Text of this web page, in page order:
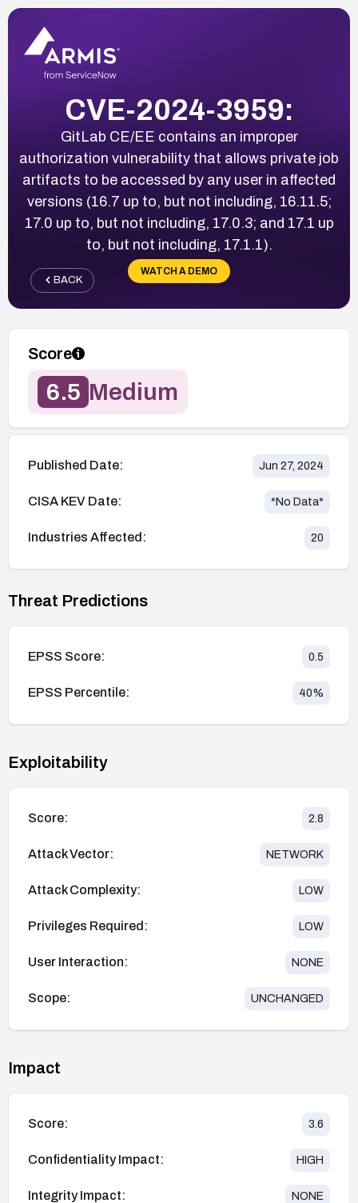
CVE-2024-3959:
GitLab CE/EE contains an improper
authorization vulnerability that allows private job
artifacts to be accessed by any user in affected
versions (16.7 up to, but not including, 16.11.5;
17.0 up to, but not including, 17.0.3; and 17.1 up
to, but not including, 17.1.1).
WATCH A DEMO
BACK
Score
6.5 Medium
Published Date: Jun 27, 2024
CISA KEV Date: *No Data*
Industries Affected: 20
Threat Predictions
EPSS Score: 0.5
EPSS Percentile: 40%
Exploitability
Score: 2.8
Attack Vector: NETWORK
Attack Complexity: LOW
Privileges Required: LOW
User Interaction: NONE
Scope: UNCHANGED
Impact
Score: 3.6
Confidentiality Impact: HIGH
Integrity Impact: NONE